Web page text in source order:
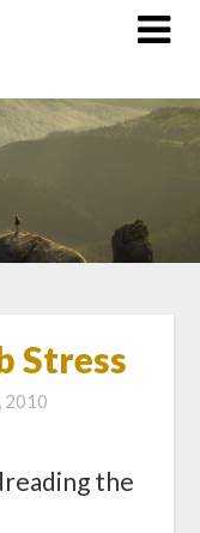
Stress
2010
the